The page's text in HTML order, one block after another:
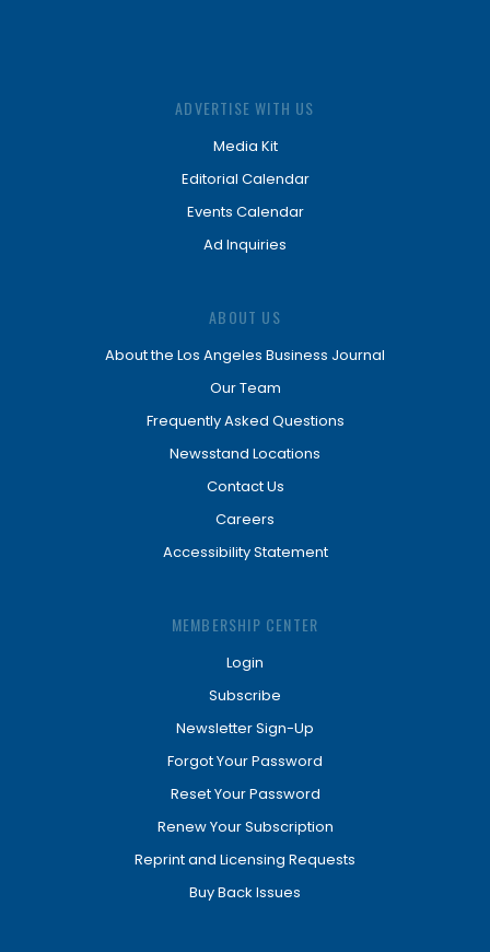
ADVERTISE WITH US
Media Kit
Editorial Calendar
Events Calendar
Ad Inquiries
ABOUT US
About the Los Angeles Business Journal
Our Team
Frequently Asked Questions
Newsstand Locations
Contact Us
Careers
Accessibility Statement
MEMBERSHIP CENTER
Login
Subscribe
Newsletter Sign-Up
Forgot Your Password
Reset Your Password
Renew Your Subscription
Reprint and Licensing Requests
Buy Back Issues